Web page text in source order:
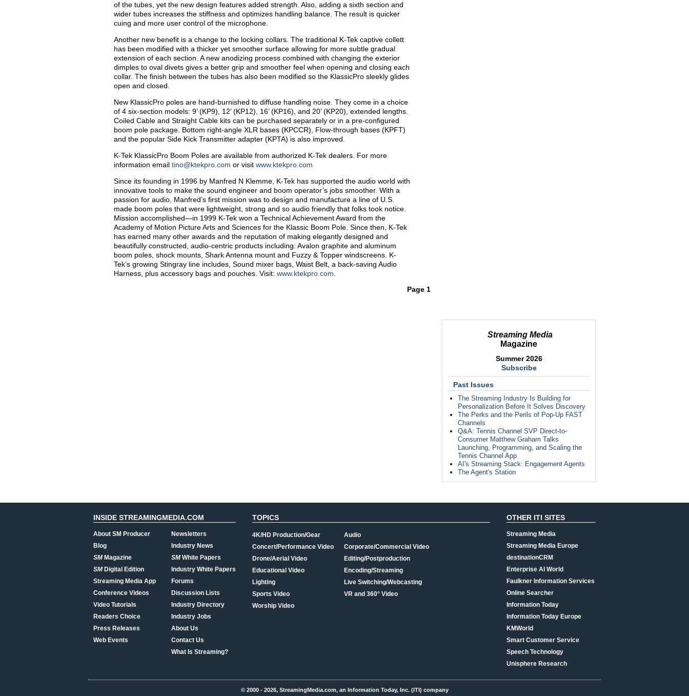
Streaming Media
Magazine
Summer 2026
Subscribe
Past Issues
The Streaming Industry Is Building for
Personalization Before It Solves Discovery
The Perks and the Perils of Pop-Up FAST
Channels
Q&A: Tennis Channel SVP Direct-to-
Consumer Matthew Graham Talks
Launching, Programming, and Scaling the
Tennis Channel App
AI's Streaming Stack: Engagement Agents
The Agent's Station
of the tubes, yet the new design features added strength. Also, adding a sixth section and
wider tubes increases the stiffness and optimizes handling balance. The result is quicker
cuing and more user control of the microphone.
Another new benefit is a change to the locking collars. The traditional K-Tek captive collett
has been modified with a thicker yet smoother surface allowing for more subtle gradual
extension of each section. A new anodizing process combined with changing the exterior
dimples to oval divets gives a better grip and smoother feel when opening and closing each
collar. The finish between the tubes has also been modified so the KlassicPro sleekly glides
open and closed.
New KlassicPro poles are hand-burnished to diffuse handling noise. They come in a choice
of 4 six-section models: 9’ (KP9), 12’ (KP12), 16’ (KP16), and 20’ (KP20), extended lengths.
Coiled Cable and Straight Cable kits can be purchased separately or in a pre-configured
boom pole package. Bottom right-angle XLR bases (KPCCR), Flow-through bases (KPFT)
and the popular Side Kick Transmitter adapter (KPTA) is also improved.
K-Tek KlassicPro Boom Poles are available from authorized K-Tek dealers. For more
information email tino@ktekpro.com or visit www.ktekpro.com
Since its founding in 1996 by Manfred N Klemme, K-Tek has supported the audio world with
innovative tools to make the sound engineer and boom operator’s jobs smoother. With a
passion for audio, Manfred’s first mission was to design and manufacture a line of U.S.
made boom poles that were lightweight, strong and so audio friendly that folks took notice.
Mission accomplished—in 1999 K-Tek won a Technical Achievement Award from the
Academy of Motion Picture Arts and Sciences for the Klassic Boom Pole. Since then, K-Tek
has earned many other awards and the reputation of making elegantly designed and
beautifully constructed, audio-centric products including: Avalon graphite and aluminum
boom poles, shock mounts, Shark Antenna mount and Fuzzy & Topper windscreens. K-
Tek’s growing Stingray line includes, Sound mixer bags, Waist Belt, a back-saving Audio
Harness, plus accessory bags and pouches. Visit: www.ktekpro.com
Page 1
INSIDE STREAMINGMEDIA.COM
About SM Producer
Blog
SMMagazine
SMDigital Edition
Streaming Media App
Conference Videos
Video Tutorials
Readers Choice
Press Releases
Web Events
Newsletters
Industry News
SMWhite Papers
Industry White Papers
Forums
Discussion Lists
Industry Directory
Industry Jobs
About Us
Contact Us
What Is Streaming?
TOPICS
4K/HD Production/Gear
Concert/Performance Video
Drone/Aerial Video
Educational Video
Lighting
Sports Video
Worship Video
Audio
Corporate/Commercial Video
Editing/Postproduction
Encoding/Streaming
Live Switching/Webcasting
VR and 360° Video
OTHER ITI SITES
Streaming Media
Streaming Media Europe
destinationCRM
Enterprise AI World
Faulkner Information Services
Online Searcher
Information Today
Information Today Europe
KMWorld
Smart Customer Service
Speech Technology
Unisphere Research
© 2000 - 2026, StreamingMedia.com, an Information Today, Inc. (ITI) company